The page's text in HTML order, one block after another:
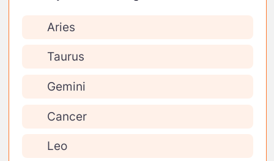
Aries
Taurus
Gemini
Cancer
Leo